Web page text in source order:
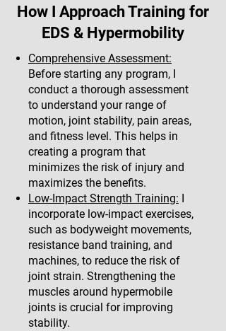
How I Approach Training for
EDS & Hypermobility
Comprehensive Assessment:
Before starting any program, I
conduct a thorough assessment
to understand your range of
motion, joint stability, pain areas,
and fitness level. This helps in
creating a program that
minimizes the risk of injury and
maximizes the benefits.
Low-Impact Strength Training: I
incorporate low-impact exercises,
such as bodyweight movements,
resistance band training, and
machines, to reduce the risk of
joint strain. Strengthening the
muscles around hypermobile
joints is crucial for improving
stability.